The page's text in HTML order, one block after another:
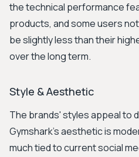
the technical performance
products, and some users
be slightly less than their
over the long term.
Style & Aesthetic
The brands' styles appeal to
Gymshark’s aesthetic is
much tied to current social